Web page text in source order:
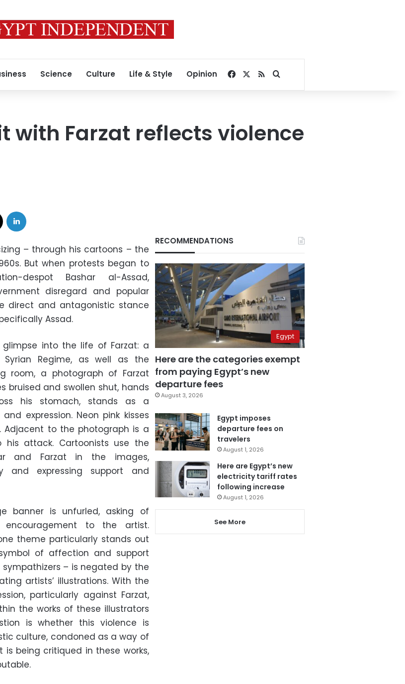
Science Culture Life & Style Opinion Facebook
RSSSearch for
with Farzat reflects violence
– through his cartoons – the
But when protests began to
despot Bashar al-Assad,
disregard and popular
direct and antagonistic stance
Assad.
glimpse into the life of Farzat: a
Regime, as well as the
room, a photograph of Farzat
bruised and swollen shut, hands
his stomach, stands as a
expression. Neon pink kisses
Adjacent to the photograph is a
attack. Cartoonists use the
and Farzat in the images,
and expressing support and
banner is unfurled, asking of
to the artist.
theme particularly stands out
of affection and support
– is negated by the
artists’ illustrations. With the
particularly against Farzat,
the works of these illustrators
is whether this violence is
culture, condoned as a way of
is being critiqued in these works,
RECOMMENDATIONS
Egypt
Here are the categories exempt
from paying Egypt’s new
departure fees
August 3, 2026
Egypt imposes
departure fees on
travelers
August 1, 2026
Here are Egypt’s new
electricity tariff rates
following increase
August 1, 2026
See More